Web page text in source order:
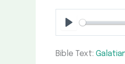
Play
Bible Text: